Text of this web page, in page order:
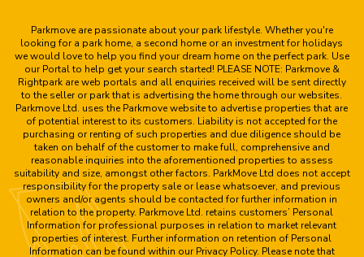
Parkmove are passionate about your park lifestyle. Whether you're
looking for a park home, a second home or an investment for holidays
we would love to help you find your dream home on the perfect park. Use
our Portal to help get your search started! PLEASE NOTE: Parkmove &
Rightpark are web portals and all enquiries received will be sent directly
to the seller or park that is advertising the home through our websites.
Parkmove Ltd. uses the Parkmove website to advertise properties that are
of potential interest to its customers. Liability is not accepted for the
purchasing or renting of such properties and due diligence should be
taken on behalf of the customer to make full, comprehensive and
reasonable inquiries into the aforementioned properties to assess
suitability and size, amongst other factors. ParkMove Ltd does not accept
responsibility for the property sale or lease whatsoever, and previous
owners and/or agents should be contacted for further information in
relation to the property. Parkmove Ltd. retains customers’ Personal
Information for professional purposes in relation to market relevant
properties of interest. Further information on retention of Personal
Information can be found within our Privacy Policy. Please note that